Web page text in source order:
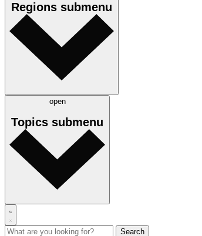
Regions submenu
open
Topics submenu